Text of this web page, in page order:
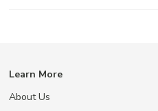
Learn More
About Us